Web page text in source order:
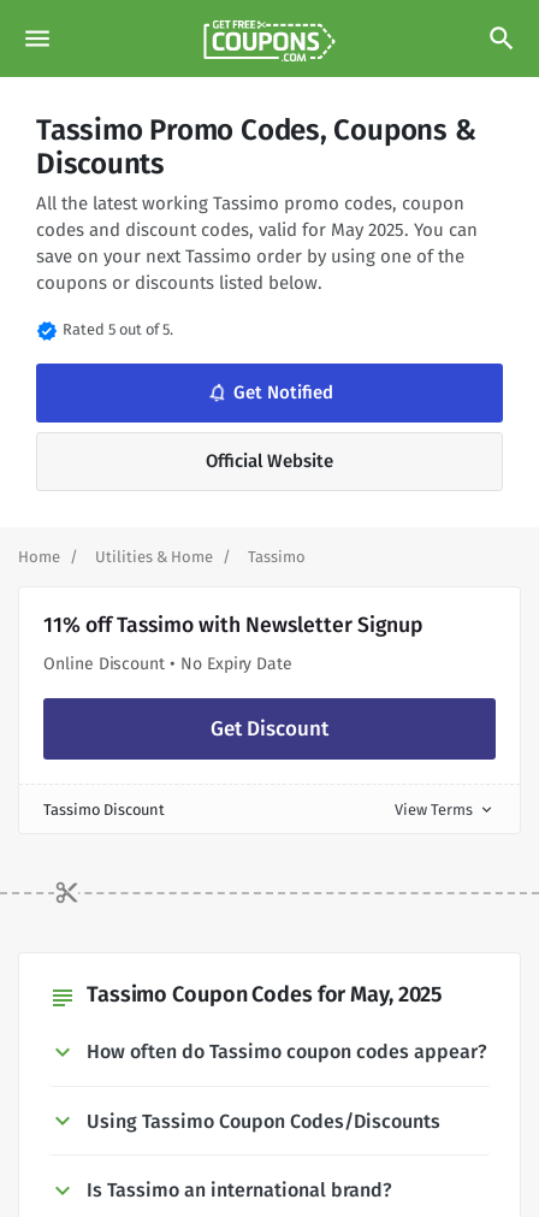
menu search
Tassimo Promo Codes, Coupons &
Discounts
All the latest working Tassimo promo codes, coupon
codes and discount codes, valid for May 2025. You can
save on your next Tassimo order by using one of the
coupons or discounts listed below.
verified Rated 5 out of 5.
notifications_none Get Notified
Official Website
Home Utilities & Home Tassimo
11% off Tassimo with Newsletter Signup
Online Discount • No Expiry Date
Get Discount
Tassimo Discount View Terms expand_more
subject Tassimo Coupon Codes for May, 2025
How often do Tassimo coupon codes appear?
Using Tassimo Coupon Codes/Discounts
Is Tassimo an international brand?